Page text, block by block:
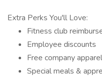
Extra Perks You'll Love:
Fitness club
Employee discounts
Free company apparel
Special meals &